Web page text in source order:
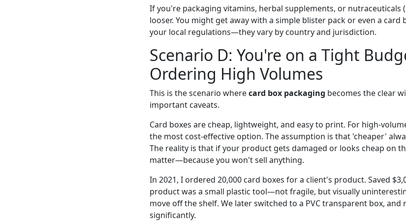
If you're packaging vitamins, herbal supplements, or nutraceuticals
looser. You might get away with a simple blister pack or even a card
your local regulations—they vary by country and jurisdiction.
Scenario D: You're on a Tight
Ordering High Volumes
This is the scenario wherecard box packaging becomes the clear
important caveats.
Card boxes are cheap, lightweight, and easy to print. For high-
the most cost-effective option. The assumption is that 'cheaper'
The reality is that if your product gets damaged or looks cheap on
matter—because you won't sell anything.
In 2021, I ordered 20,000 card boxes for a client's product. Saved
product was a small plastic tool—not fragile, but visually
move off the shelf. We later switched to a PVC transparent box, and
significantly.